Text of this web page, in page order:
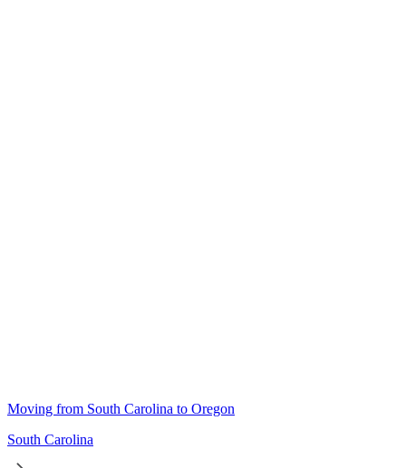
Moving from South Carolina to Oregon
South Carolina